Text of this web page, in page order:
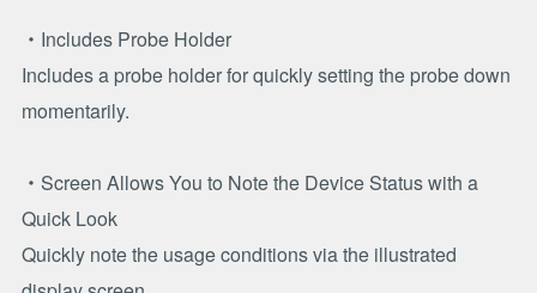
・Includes Probe Holder
Includes a probe holder for quickly setting the probe down
momentarily.
・Screen Allows You to Note the Device Status with a
Quick Look
Quickly note the usage conditions via the illustrated